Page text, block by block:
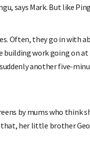
says Mark. But like
Often, they go in with
work going on at
another five-
by mums who think
her little brother